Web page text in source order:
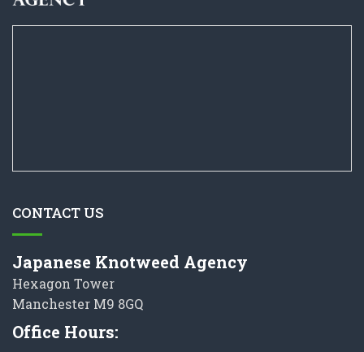
CONTACT US
Japanese Knotweed Agency
Hexagon Tower
Manchester M9 8GQ
Office Hours: